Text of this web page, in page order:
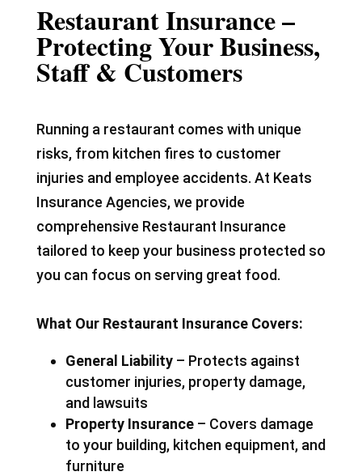
Restaurant Insurance –
Protecting Your Business,
Staff & Customers
Running a restaurant comes with unique
risks, from kitchen fires to customer
injuries and employee accidents. At Keats
Insurance Agencies, we provide
comprehensive Restaurant Insurance
tailored to keep your business protected so
you can focus on serving great food.
What Our Restaurant Insurance Covers:
General Liability– Protects against
customer injuries, property damage,
and lawsuits
Property Insurance– Covers damage
to your building, kitchen equipment, and
furniture